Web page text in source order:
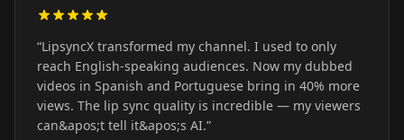
“LipsyncX transformed my channel. I used to only
reach English-speaking audiences. Now my dubbed
videos in Spanish and Portuguese bring in 40% more
views. The lip sync quality is incredible — my viewers
can&apos;t tell it&apos;s AI.”